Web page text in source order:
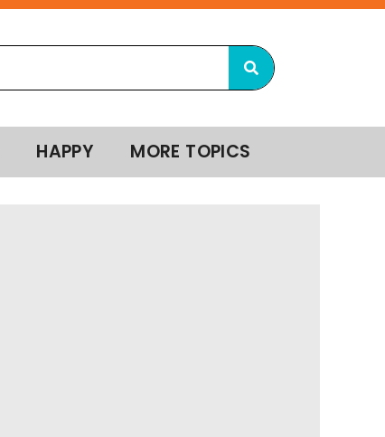
HAPPY MORE TOPICS